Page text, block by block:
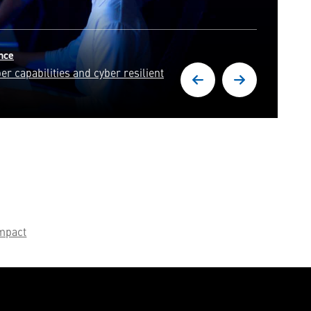
Engineering & Technology
Join our engineering experts in solving some of the world's
most pressing challenges.